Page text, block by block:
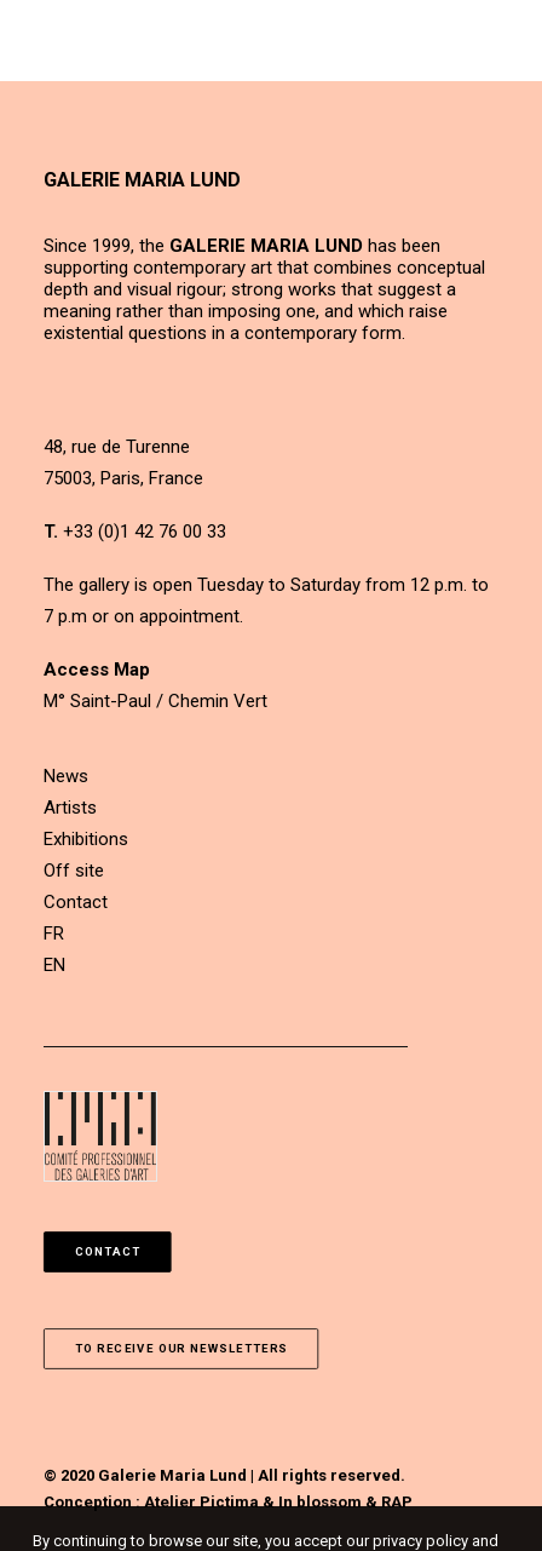
GALERIE MARIA LUND
Since 1999, the GALERIE MARIA LUND has been
supporting contemporary art that combines conceptual
depth and visual rigour; strong works that suggest a
meaning rather than imposing one, and which raise
existential questions in a contemporary form.
48, rue de Turenne
75003, Paris, France
T. +33 (0)1 42 76 00 33
The gallery is open Tuesday to Saturday from 12 p.m. to
7 p.m or on appointment.
Access Map
M° Saint-Paul / Chemin Vert
News
Artists
Exhibitions
Off site
Contact
FR
EN
CONTACT
TO RECEIVE OUR NEWSLETTERS
© 2020 Galerie Maria Lund | All rights reserved.
Conception :Atelier Pictima&In blossom&RAP
By continuing to browse our site, you accept our privacy policy and